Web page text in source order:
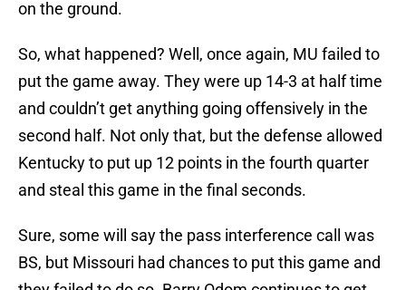
on the ground.
So, what happened? Well, once again, MU failed to
put the game away. They were up 14-3 at half time
and couldn’t get anything going offensively in the
second half. Not only that, but the defense allowed
Kentucky to put up 12 points in the fourth quarter
and steal this game in the final seconds.
Sure, some will say the pass interference call was
BS, but Missouri had chances to put this game and